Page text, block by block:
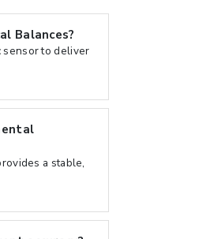
Balances?
sensor to deliver
a stable,